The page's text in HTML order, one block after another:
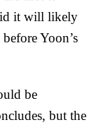
it will likely
Yoon’s
be
but the